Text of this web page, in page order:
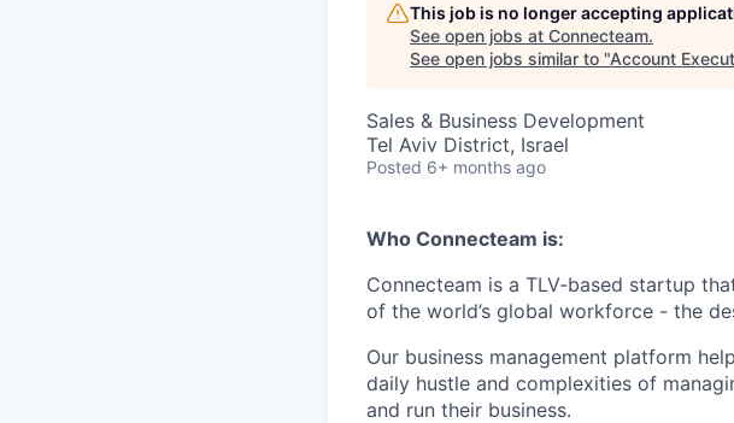
This job is no longer accepting
See open jobs at Connecteam.
See open jobs similar to "Account
Sales & Business Development
Tel Aviv District, Israel
Posted 6+ months ago
Who Connecteam is:
Connecteam is a TLV-based startup
of the world’s global workforce - the
Our business management platform
daily hustle and complexities of
and run their business.